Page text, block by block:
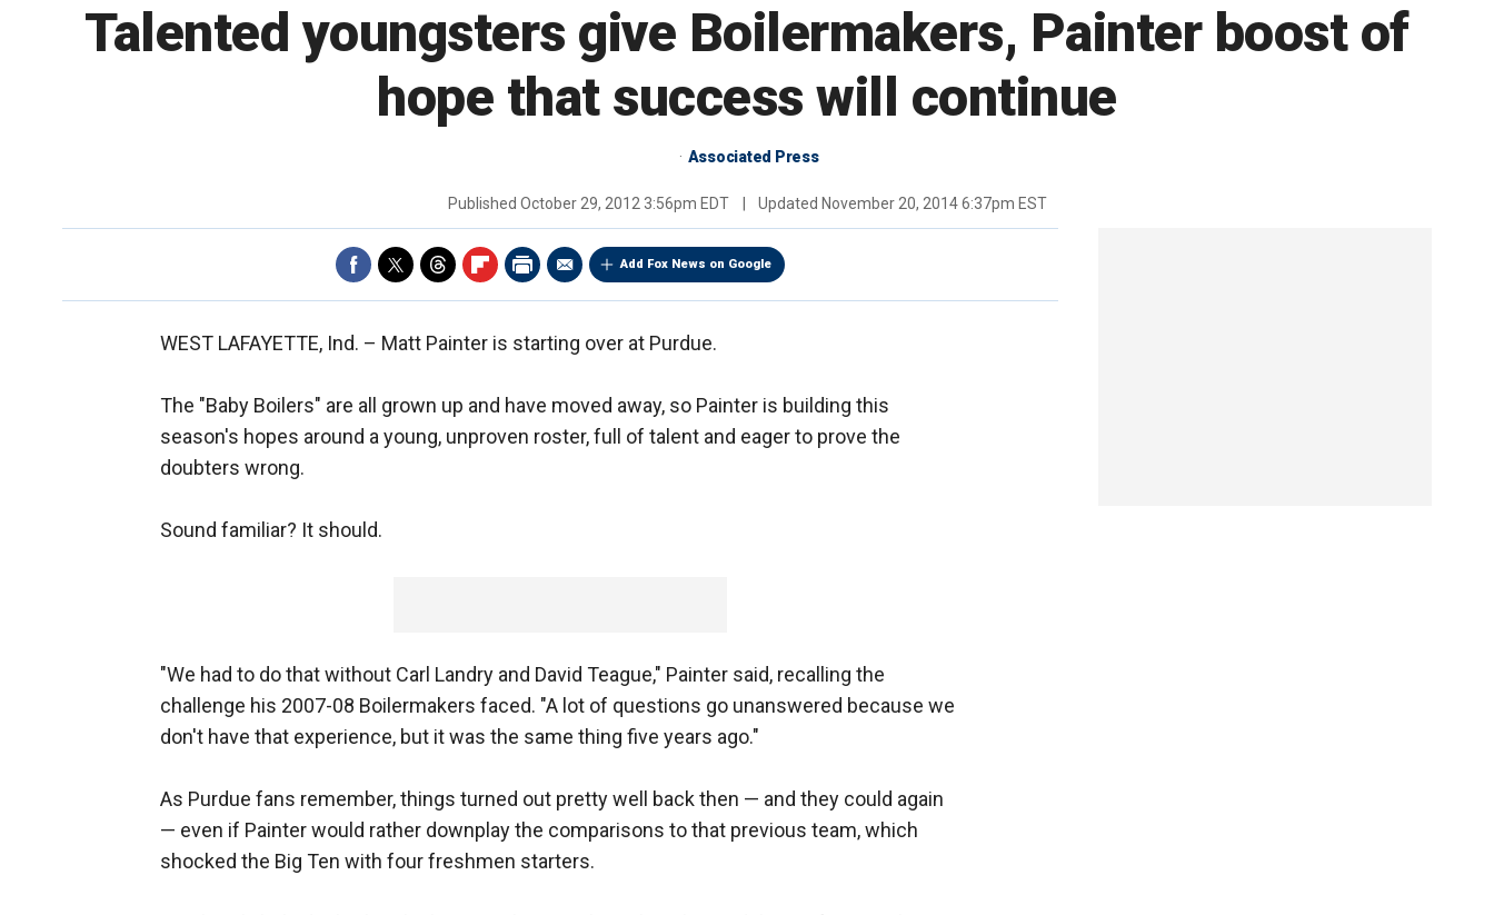
Talented youngsters give Boilermakers, Painter boost of
hope that success will continue
Associated Press
Published October 29, 2012 3:56pm EDT Updated November 20, 2014 6:37pm EST
Add Fox News on Google
WEST LAFAYETTE, Ind. – Matt Painter is starting over at Purdue.
The "Baby Boilers" are all grown up and have moved away, so Painter is building this
season's hopes around a young, unproven roster, full of talent and eager to prove the
doubters wrong.
Sound familiar? It should.
"We had to do that without Carl Landry and David Teague," Painter said, recalling the
challenge his 2007-08 Boilermakers faced. "A lot of questions go unanswered because we
don't have that experience, but it was the same thing five years ago."
As Purdue fans remember, things turned out pretty well back then — and they could again
— even if Painter would rather downplay the comparisons to that previous team, which
shocked the Big Ten with four freshmen starters.